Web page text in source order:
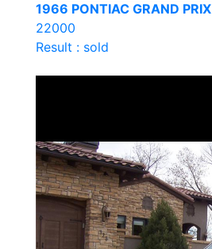
1966 PONTIAC GRAND PRIX
22000
Result : sold